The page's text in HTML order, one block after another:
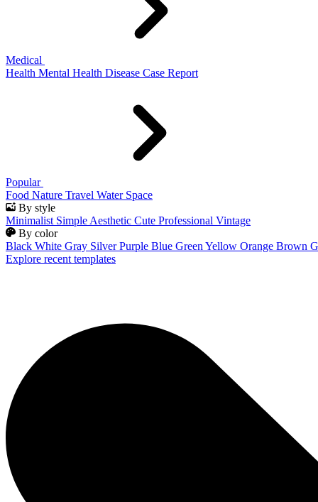
Medical
Health Mental Health Disease Case Report
Popular
Food Nature Travel Water Space
By style
Minimalist Simple Aesthetic Cute Professional Vintage
By color
Black White Gray Silver Purple Blue Green Yellow Orange Brown
Explore recent templates